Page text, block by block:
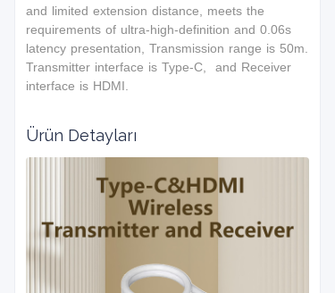
and limited extension distance, meets the
requirements of ultra-high-definition and 0.06s
latency presentation, Transmission range is 50m.
Transmitter interface is Type-C, and Receiver
interface is HDMI.
Ürün Detayları